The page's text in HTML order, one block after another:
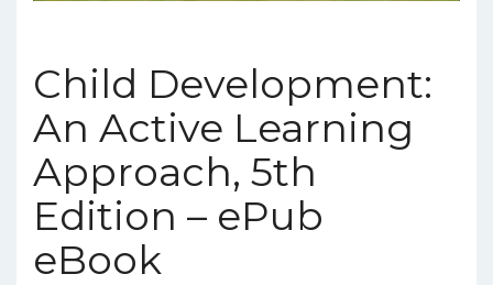
Child Development:
An Active Learning
Approach, 5th
Edition – ePub
eBook